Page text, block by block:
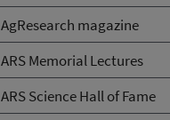
AgResearch magazine
ARS Memorial Lectures
ARS Science Hall of Fame